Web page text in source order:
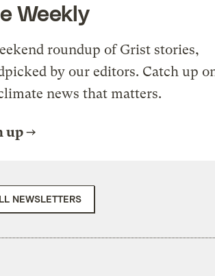
Weekly
roundup of Grist stories,
by our editors. Catch up
news that matters.
up
NEWSLETTERS